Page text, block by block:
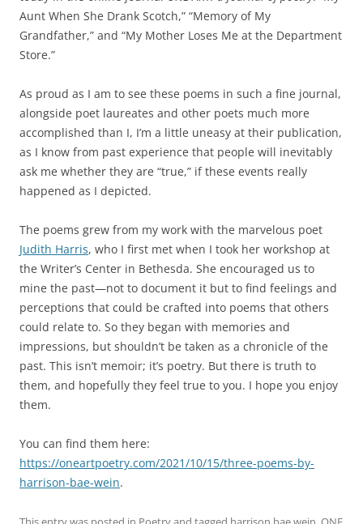
Aunt When She Drank Scotch,” “Memory of My
Grandfather,” and “My Mother Loses Me at the Department
Store.”
As proud as I am to see these poems in such a fine journal,
alongside poet laureates and other poets much more
accomplished than I, I’m a little uneasy at their publication,
as I know from past experience that people will inevitably
ask me whether they are “true,” if these events really
happened as I depicted.
The poems grew from my work with the marvelous poet
Judith Harris, who I first met when I took her workshop at
the Writer’s Center in Bethesda. She encouraged us to
mine the past—not to document it but to find feelings and
perceptions that could be crafted into poems that others
could relate to. So they began with memories and
impressions, but shouldn’t be taken as a chronicle of the
past. This isn’t memoir; it’s poetry. But there is truth to
them, and hopefully they feel true to you. I hope you enjoy
them.
You can find them here:
https://oneartpoetry.com/2021/10/15/three-poems-by-
harrison-bae-wein.